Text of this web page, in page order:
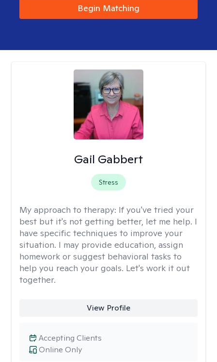
Begin Matching
Gail Gabbert
Stress
My approach to therapy: If you've tried your
best but it's not getting better, let me help. I
have specific techniques to improve your
situation. I may provide education, assign
homework or suggest behavioral tasks to
help you reach your goals. Let's work it out
together.
View Profile
Online Only
Accepting Clients